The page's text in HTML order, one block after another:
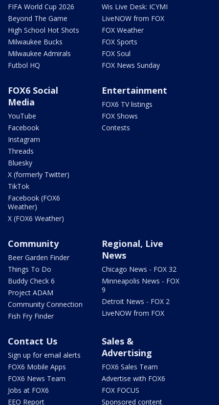
FIFA World Cup 2026
Beyond The Game
High School Hot Shots
Milwaukee Bucks
Milwaukee Admirals
Futbol HQ
Wis Live Desk: ICYMI
LiveNOW from FOX
FOX Weather
FOX Sports
FOX Soul
FOX News Sunday
FOX6 Social
Media
YouTube
Facebook
Instagram
Threads
Bluesky
X (formerly Twitter)
TikTok
Facebook (FOX6
Weather)
X (FOX6 Weather)
Entertainment
FOX6 TV listings
FOX Shows
Contests
Community
Beer Garden Finder
Things To Do
Buddy Check 6
Project ADAM
Community Connection
Fish Fry Finder
Regional, Live
News
Chicago News - FOX 32
Minneapolis News - FOX
9
Detroit News - FOX 2
LiveNOW from FOX
Contact Us
Sign up for email alerts
FOX6 Mobile Apps
FOX6 News Team
Jobs at FOX6
EEO Report
Sales &
Advertising
FOX6 Sales Team
Advertise with FOX6
FOX FOCUS
Sponsored content